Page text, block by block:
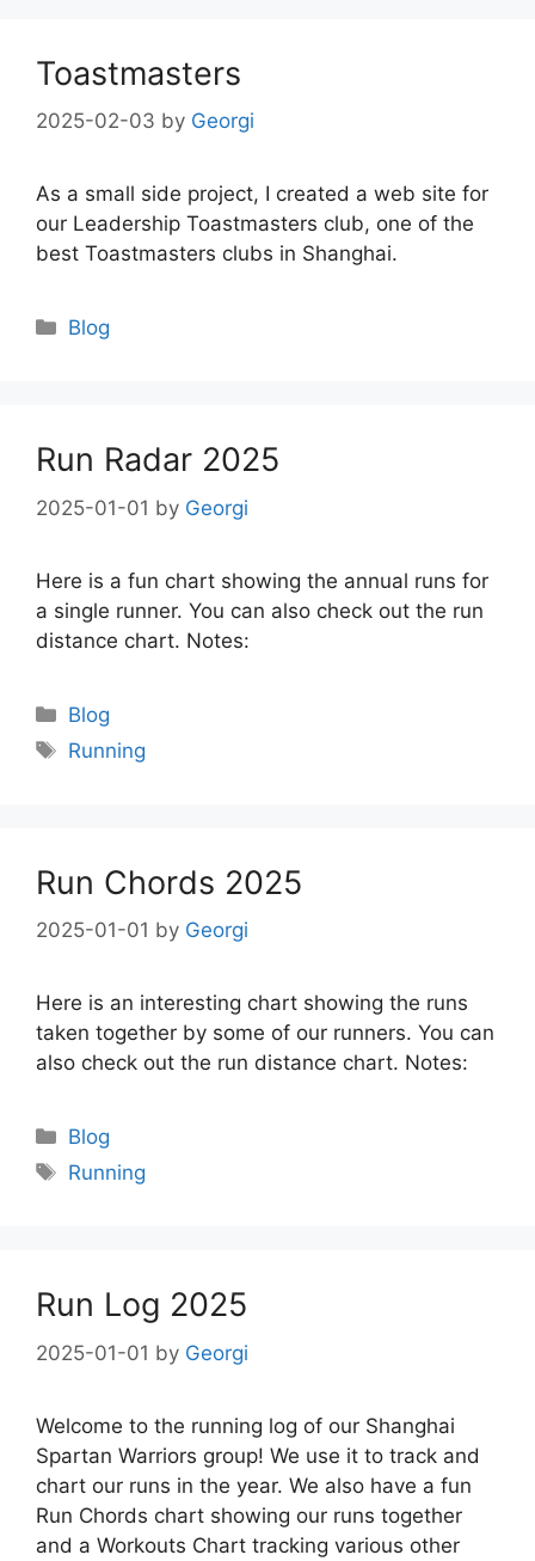
Toastmasters
2025-02-03 by Georgi
As a small side project, I created a web site for
our Leadership Toastmasters club, one of the
best Toastmasters clubs in Shanghai.
Categories
Blog
Run Radar 2025
2025-01-01 by Georgi
Here is a fun chart showing the annual runs for
a single runner. You can also check out the run
distance chart. Notes:
Categories
Blog
Tags
Running
Run Chords 2025
2025-01-01 by Georgi
Here is an interesting chart showing the runs
taken together by some of our runners. You can
also check out the run distance chart. Notes:
Categories
Blog
Tags
Running
Run Log 2025
2025-01-01 by Georgi
Welcome to the running log of our Shanghai
Spartan Warriors group! We use it to track and
chart our runs in the year. We also have a fun
Run Chords chart showing our runs together
and a Workouts Chart tracking various other